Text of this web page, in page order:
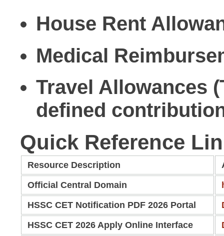
House Rent
Medical
Travel Allowances
defined
Quick Reference
Resource Description
Official Central Domain
HSSC CET Notification PDF 2026 Portal
HSSC CET 2026 Apply Online Interface